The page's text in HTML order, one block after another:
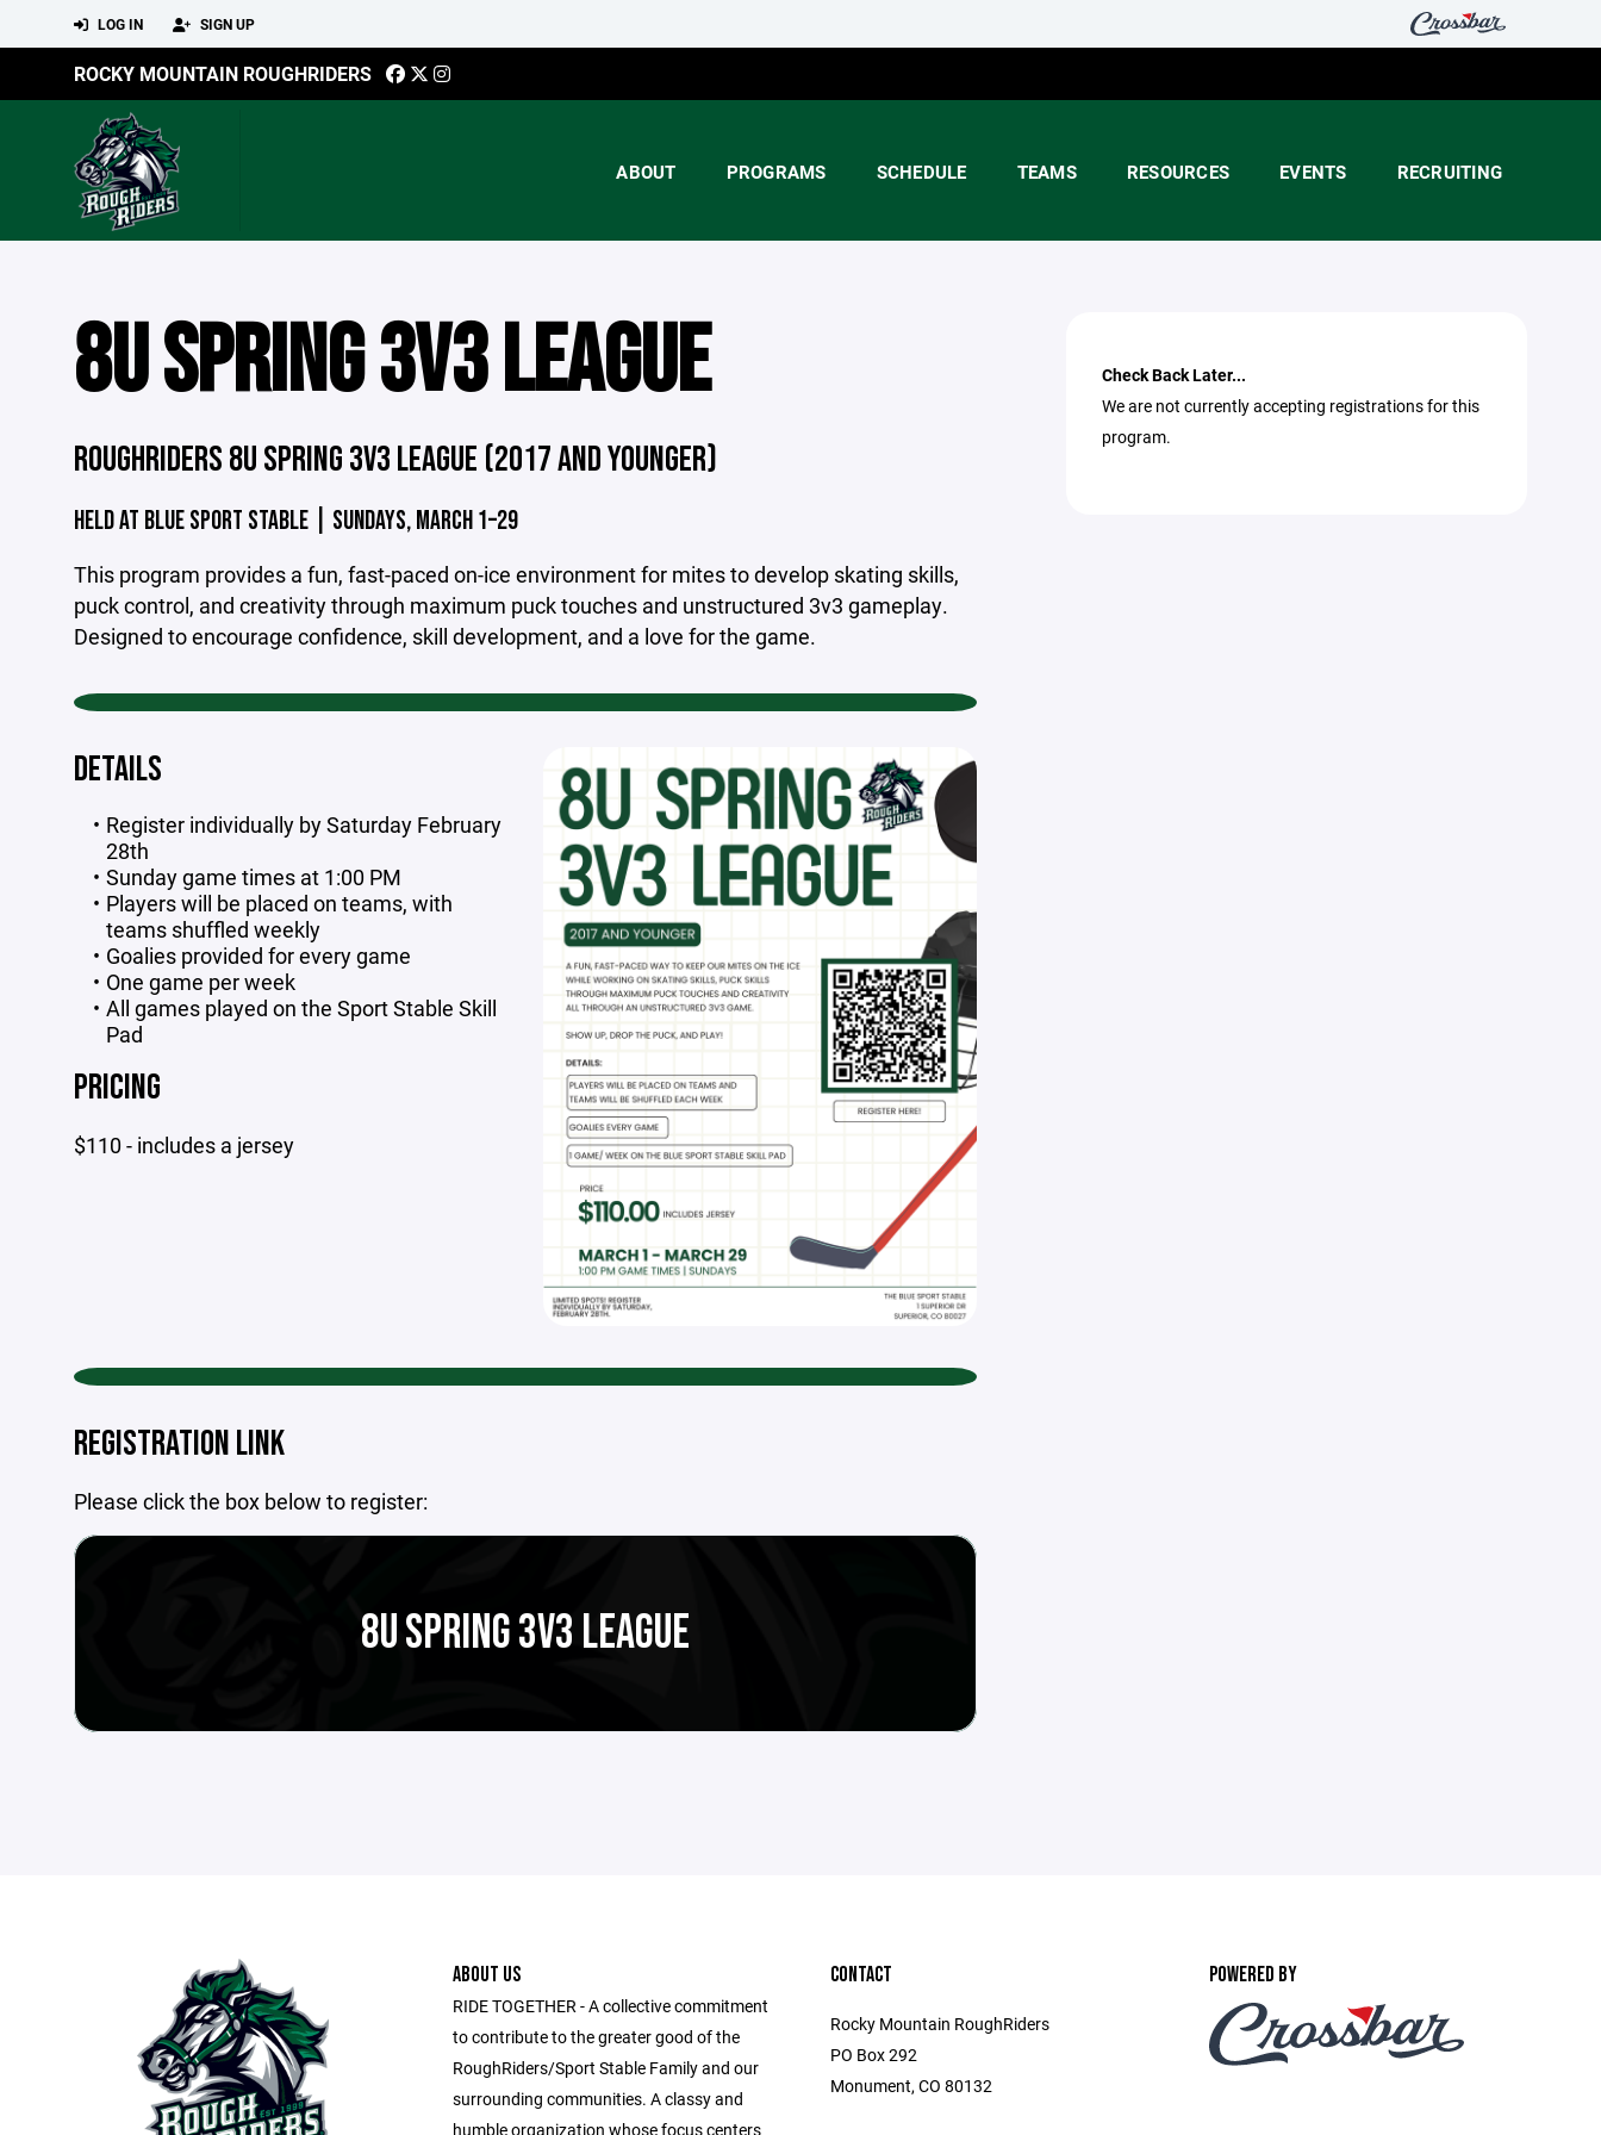
LOG IN SIGN UP
ROCKY MOUNTAIN ROUGHRIDERS
ABOUT PROGRAMS SCHEDULE TEAMS RESOURCES EVENTS RECRUITING
8U SPRING 3V3 LEAGUE
ROUGHRIDERS 8U SPRING 3V3 LEAGUE (2017 AND YOUNGER)
HELD AT BLUE SPORT STABLE | SUNDAYS, MARCH 1–29
This program provides a fun, fast-paced on-ice environment for mites to develop skating skills,
puck control, and creativity through maximum puck touches and unstructured 3v3 gameplay.
Designed to encourage confidence, skill development, and a love for the game.
DETAILS
Register individually by Saturday February
28th
Sunday game times at 1:00 PM
Players will be placed on teams, with
teams shuffled weekly
Goalies provided for every game
One game per week
All games played on the Sport Stable Skill
Pad
PRICING
$110 - includes a jersey
REGISTRATION LINK
Please click the box below to register:
8U SPRING 3V3 LEAGUE
Check Back Later...
We are not currently accepting registrations for this
program.
ABOUT US
RIDE TOGETHER - A collective commitment
to contribute to the greater good of the
RoughRiders/Sport Stable Family and our
surrounding communities. A classy and
humble organization whose focus centers
CONTACT
Rocky Mountain RoughRiders
PO Box 292
Monument, CO 80132
POWERED BY